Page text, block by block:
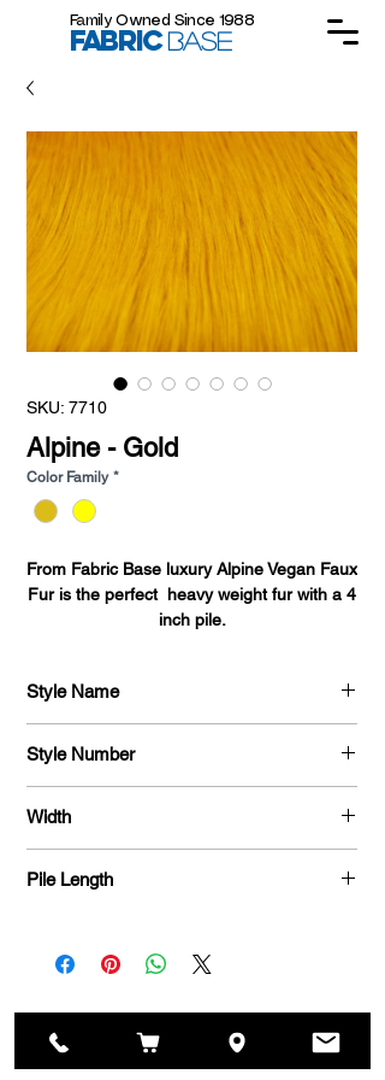
Family Owned Since 1988
FABRICBASE
SKU: 7710
Alpine - Gold
Color Family *
From Fabric Base luxury Alpine Vegan Faux
Fur is the perfect heavy weight fur with a 4
inch pile.
designer throws, pillows, vests, costumes
and home decor.
Style Name
Style Number
Width
Pile Length
Related Fabrics